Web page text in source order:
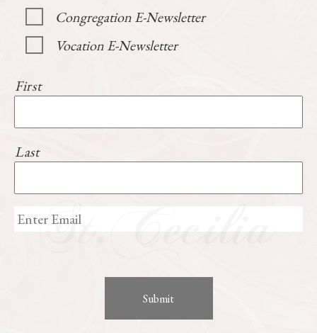
Congregation E-Newsletter
Vocation E-Newsletter
First
Last